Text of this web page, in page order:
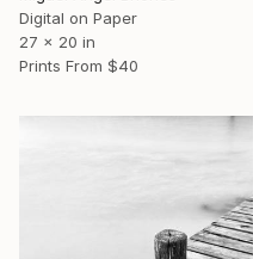
Digital on Paper
27 x 20 in
Prints From $40